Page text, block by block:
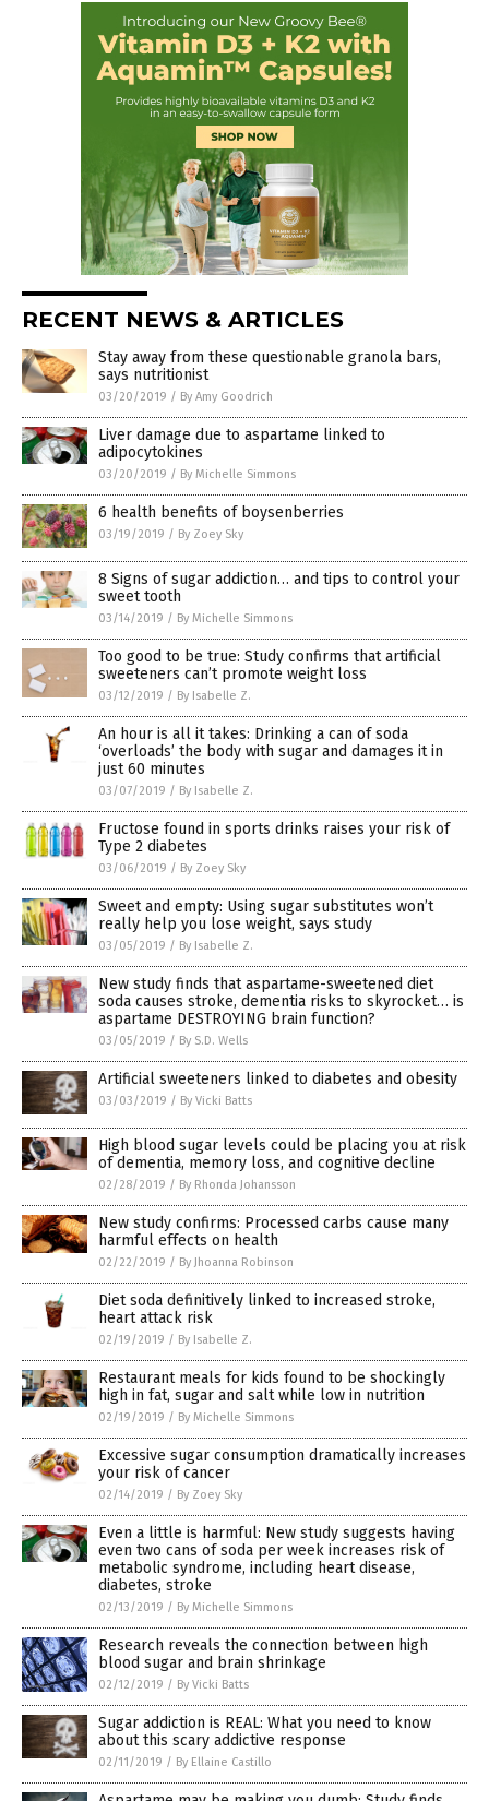
RECENT NEWS & ARTICLES
Stay away from these questionable granola bars,
says nutritionist
03/20/2019 / By Amy Goodrich
Liver damage due to aspartame linked to
adipocytokines
03/20/2019 / By Michelle Simmons
6 health benefits of boysenberries
03/19/2019 / By Zoey Sky
8 Signs of sugar addiction… and tips to control your
sweet tooth
03/14/2019 / By Michelle Simmons
Too good to be true: Study confirms that artificial
sweeteners can’t promote weight loss
03/12/2019 / By Isabelle Z.
An hour is all it takes: Drinking a can of soda
‘overloads’ the body with sugar and damages it in
just 60 minutes
03/07/2019 / By Isabelle Z.
Fructose found in sports drinks raises your risk of
Type 2 diabetes
03/06/2019 / By Zoey Sky
Sweet and empty: Using sugar substitutes won’t
really help you lose weight, says study
03/05/2019 / By Isabelle Z.
New study finds that aspartame-sweetened diet
soda causes stroke, dementia risks to skyrocket… is
aspartame DESTROYING brain function?
03/05/2019 / By S.D. Wells
Artificial sweeteners linked to diabetes and obesity
03/03/2019 / By Vicki Batts
High blood sugar levels could be placing you at risk
of dementia, memory loss, and cognitive decline
02/28/2019 / By Rhonda Johansson
New study confirms: Processed carbs cause many
harmful effects on health
02/22/2019 / By Jhoanna Robinson
Diet soda definitively linked to increased stroke,
heart attack risk
02/19/2019 / By Isabelle Z.
Restaurant meals for kids found to be shockingly
high in fat, sugar and salt while low in nutrition
02/19/2019 / By Michelle Simmons
Excessive sugar consumption dramatically increases
your risk of cancer
02/14/2019 / By Zoey Sky
Even a little is harmful: New study suggests having
even two cans of soda per week increases risk of
metabolic syndrome, including heart disease,
diabetes, stroke
02/13/2019 / By Michelle Simmons
Research reveals the connection between high
blood sugar and brain shrinkage
02/12/2019 / By Vicki Batts
Sugar addiction is REAL: What you need to know
about this scary addictive response
02/11/2019 / By Ellaine Castillo